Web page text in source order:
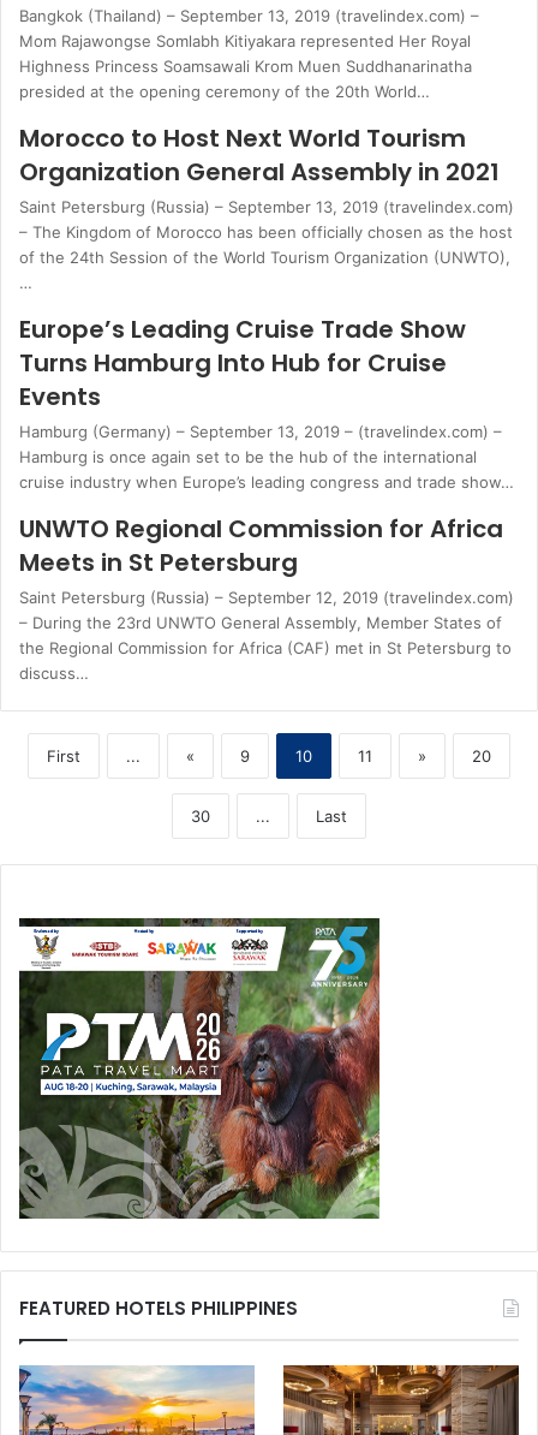
Bangkok (Thailand) – September 13, 2019 (travelindex.com) –
Mom Rajawongse Somlabh Kitiyakara represented Her Royal
Highness Princess Soamsawali Krom Muen Suddhanarinatha
presided at the opening ceremony of the 20th World…
Morocco to Host Next World Tourism
Organization General Assembly in 2021
Saint Petersburg (Russia) – September 13, 2019 (travelindex.com)
– The Kingdom of Morocco has been officially chosen as the host
of the 24th Session of the World Tourism Organization (UNWTO),
…
Europe’s Leading Cruise Trade Show
Turns Hamburg Into Hub for Cruise
Events
Hamburg (Germany) – September 13, 2019 – (travelindex.com) –
Hamburg is once again set to be the hub of the international
cruise industry when Europe’s leading congress and trade show…
UNWTO Regional Commission for Africa
Meets in St Petersburg
Saint Petersburg (Russia) – September 12, 2019 (travelindex.com)
– During the 23rd UNWTO General Assembly, Member States of
the Regional Commission for Africa (CAF) met in St Petersburg to
discuss…
First ... « 9 10 11 » 20
30 ... Last
FEATURED HOTELS PHILIPPINES